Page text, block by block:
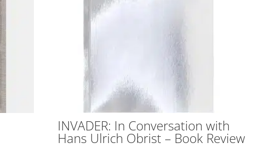
INVADER: In Conversation with
Hans Ulrich Obrist – Book Review